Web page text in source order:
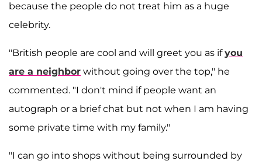
because the people do not treat him as a huge
celebrity.
"British people are cool and will greet you as ifyou
are a neighbor without going over the top," he
commented. "I don't mind if people want an
autograph or a brief chat but not when I am having
some private time with my family."
"I can go into shops without being surrounded by